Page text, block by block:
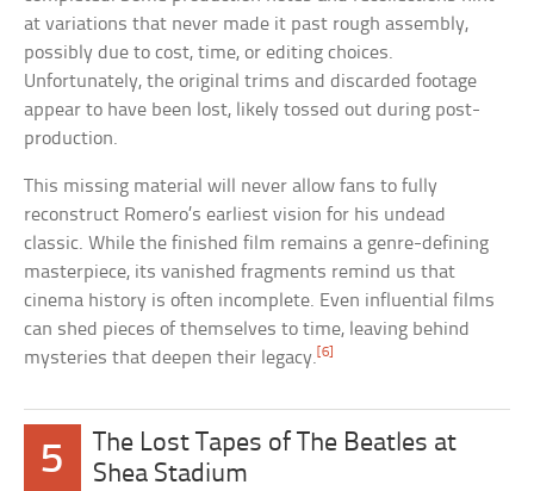
at variations that never made it past rough assembly,
possibly due to cost, time, or editing choices.
Unfortunately, the original trims and discarded footage
appear to have been lost, likely tossed out during post-
production.
This missing material will never allow fans to fully
reconstruct Romero’s earliest vision for his undead
classic. While the finished film remains a genre-defining
masterpiece, its vanished fragments remind us that
cinema history is often incomplete. Even influential films
can shed pieces of themselves to time, leaving behind
mysteries that deepen their legacy. [6]
5
The Lost Tapes of The Beatles at
Shea Stadium